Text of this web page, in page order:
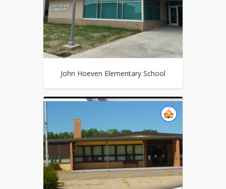
John Hoeven Elementary School